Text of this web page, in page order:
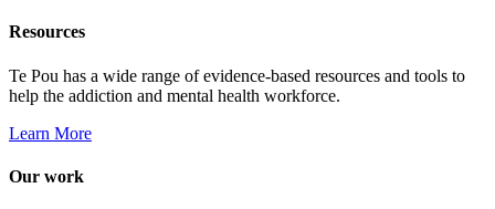
Resources
Te Pou has a wide range of evidence-based resources and tools to
help the addiction and mental health workforce.
Learn More
Our work